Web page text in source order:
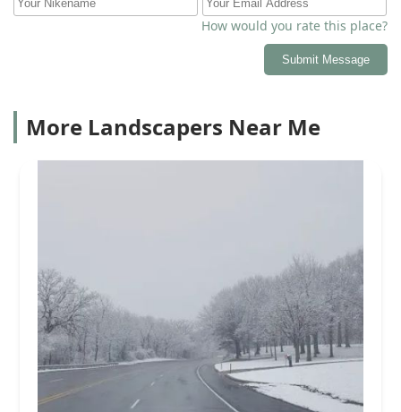
How would you rate this place?
Submit Message
More Landscapers Near Me